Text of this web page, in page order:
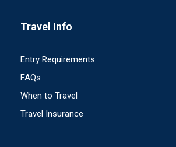
Travel Info
Entry Requirements
FAQs
When to Travel
Travel Insurance